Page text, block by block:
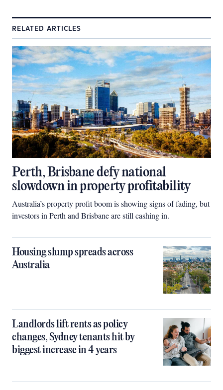
RELATED ARTICLES
Perth, Brisbane defy national
slowdown in property profitability
Australia’s property profit boom is showing signs of fading, but
investors in Perth and Brisbane are still cashing in.
Housing slump spreads across
Australia
Landlords lift rents as policy
changes, Sydney tenants hit by
biggest increase in 4 years